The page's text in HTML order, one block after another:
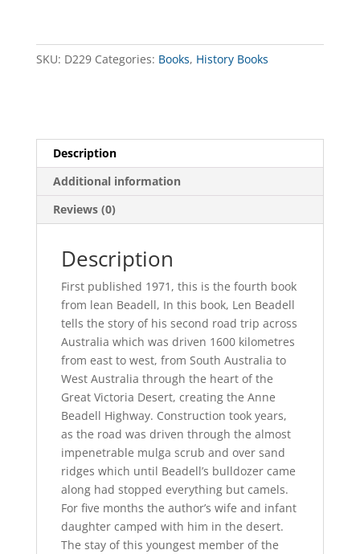
SKU: D229 Categories: Books, History Books
Description
Additional information
Reviews (0)
Description
First published 1971, this is the fourth book
from lean Beadell, In this book, Len Beadell
tells the story of his second road trip across
Australia which was driven 1600 kilometres
from east to west, from South Australia to
West Australia through the heart of the
Great Victoria Desert, creating the Anne
Beadell Highway. Construction took years,
as the road was driven through the almost
impenetrable mulga scrub and over sand
ridges which until Beadell’s bulldozer came
along had stopped everything but camels.
For five months the author’s wife and infant
daughter camped with him in the desert.
The stay of this youngest member of the